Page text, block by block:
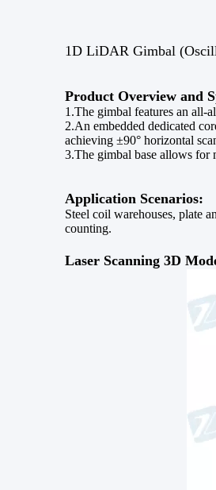
1D LiDAR Gimbal
Product Overview and
1.The gimbal features an all-
2.An embedded dedicated
achieving ±90° horizontal
3.The gimbal base allows for
Application Scenarios:
Steel coil warehouses, plate
counting.
Laser Scanning 3D